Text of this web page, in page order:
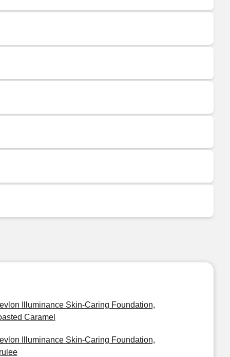
Illuminance Skin-Caring Foundation,
Caramel
Illuminance Skin-Caring Foundation,